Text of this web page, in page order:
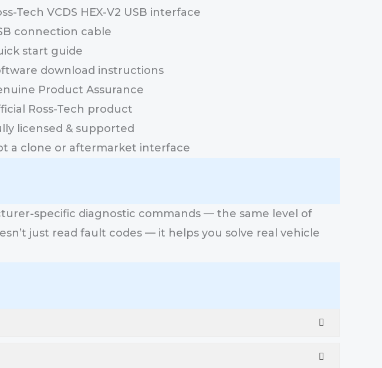
Tech VCDS HEX-V2 USB interface
connection cable
start guide
download instructions
Product Assurance
Ross-Tech product
licensed & supported
a clone or aftermarket interface
specific diagnostic commands — the same level of
just read fault codes — it helps you solve real vehicle